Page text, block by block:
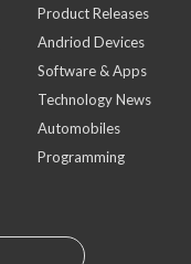
Product Releases
Andriod Devices
Software & Apps
Technology News
Automobiles
Programming